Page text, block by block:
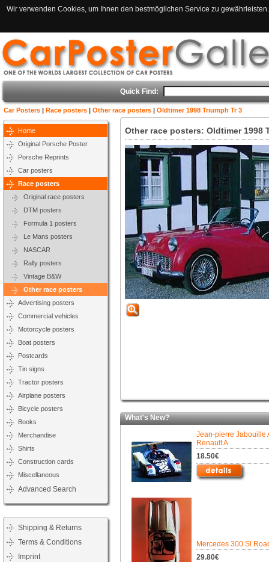
Wir verwenden Cookies, um Ihnen den bestmöglichen Service zu
Quick Find:
Car Posters | Race posters | Other race posters | Oldtimer 1998 Triumph Tr 3
Home
Original Porsche Poster
Porsche Reprints
Car posters
Race posters
Original race posters
DTM posters
Formula 1 posters
Le Mans posters
NASCAR
Rally posters
Vintage B&W
Other race posters
Advertising posters
Commercial vehicles
Motorcycle posters
Boat posters
Postcards
Tin signs
Tractor posters
Airplane posters
Bicycle posters
Books
Merchandise
Shirts
Construction cards
Miscellaneous
Advanced Search
Shipping & Returns
Terms & Conditions
Imprint
Other race posters: Oldtimer 1998
What's New?
Jean-pierre Jabouille
Renault A
18.50€
Mercedes 300 Sl
29.80€